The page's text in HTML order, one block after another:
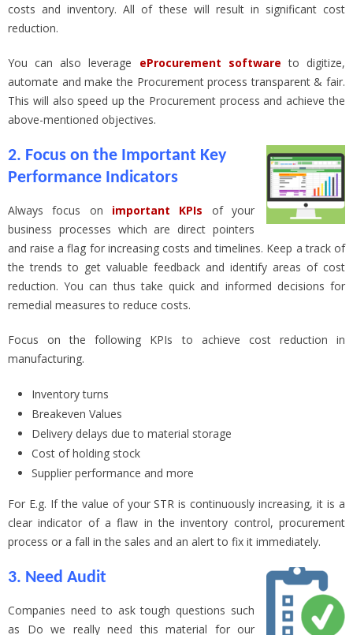
costs and inventory. All of these will result in significant cost
reduction.
You can also leverage eProcurement software to digitize,
automate and make the Procurement process transparent & fair.
This will also speed up the Procurement process and achieve the
above-mentioned objectives.
2. Focus on the Important Key
Performance Indicators
Always focus on important KPIs
of your
business processes which are direct pointers
and raise a flag for increasing costs and timelines. Keep a track of
the trends to get valuable feedback and identify areas of cost
reduction. You can thus take quick and informed decisions for
remedial measures to reduce costs.
Focus on the following KPIs to achieve cost reduction in
manufacturing.
Inventory turns
Breakeven Values
Delivery delays due to material storage
Cost of holding stock
Supplier performance and more
For E.g. If the value of your STR is continuously increasing, it is a
clear indicator of a flaw in the inventory control, procurement
process or a fall in the sales and an alert to fix it immediately.
3. Need Audit
Companies need to ask tough questions such
as Do we really need this material for our